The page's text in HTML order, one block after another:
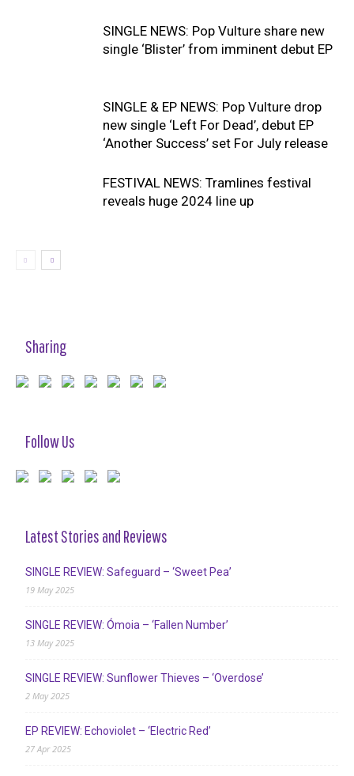
SINGLE NEWS: Pop Vulture share new
single ‘Blister’ from imminent debut EP
SINGLE & EP NEWS: Pop Vulture drop
new single ‘Left For Dead’, debut EP
‘Another Success’ set For July release
FESTIVAL NEWS: Tramlines festival
reveals huge 2024 line up
Sharing
Follow Us
Latest Stories and Reviews
SINGLE REVIEW: Safeguard – ‘Sweet Pea’
19 May 2025
SINGLE REVIEW: Ómoia – ‘Fallen Number’
13 May 2025
SINGLE REVIEW: Sunflower Thieves – ‘Overdose’
2 May 2025
EP REVIEW: Echoviolet – ‘Electric Red’
27 Apr 2025